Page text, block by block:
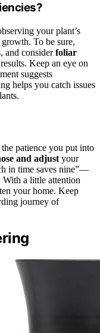
your plant’s
To be sure,
and considerfoliar
Keep an eye on
suggests
helps you catch issues
patience you put into
and adjust your
in time saves nine”—
With a little attention
your home. Keep
journey of